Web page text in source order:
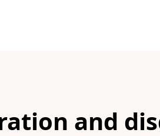
and